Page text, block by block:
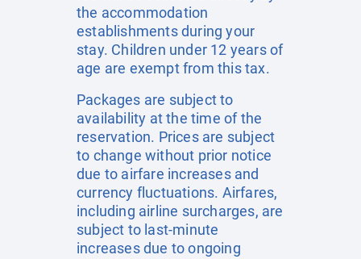
the accommodation
establishments during your
stay. Children under 12 years of
age are exempt from this tax.
Packages are subject to
availability at the time of the
reservation. Prices are subject
to change without prior notice
due to airfare increases and
currency fluctuations. Airfares,
including airline surcharges, are
subject to last-minute
increases due to ongoing